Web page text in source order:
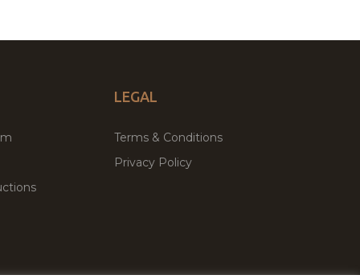
LEGAL
Terms & Conditions
Privacy Policy